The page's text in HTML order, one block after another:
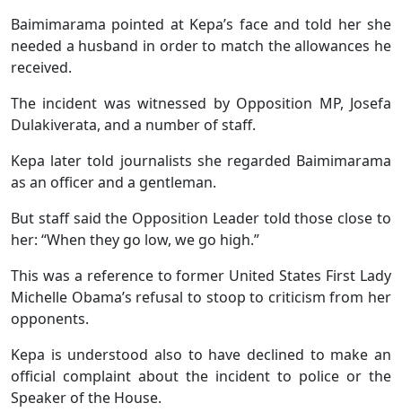
Baimimarama pointed at Kepa’s face and told her she
needed a husband in order to match the allowances he
received.
The incident was witnessed by Opposition MP, Josefa
Dulakiverata, and a number of staff.
Kepa later told journalists she regarded Baimimarama
as an officer and a gentleman.
But staff said the Opposition Leader told those close to
her: “When they go low, we go high.”
This was a reference to former United States First Lady
Michelle Obama’s refusal to stoop to criticism from her
opponents.
Kepa is understood also to have declined to make an
official complaint about the incident to police or the
Speaker of the House.